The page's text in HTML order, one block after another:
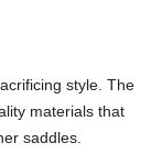
style. The
materials that
saddles.